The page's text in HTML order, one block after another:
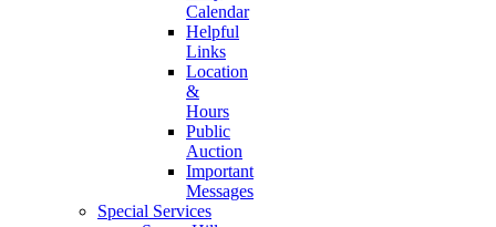
Calendar
Helpful
Links
Location
&
Hours
Public
Auction
Important
Messages
Special Services